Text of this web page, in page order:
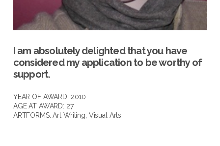
I am absolutely delighted that you have
considered my application to be worthy of
support.
YEAR OF AWARD: 2010
AGE AT AWARD: 27
ARTFORMS:Art Writing Visual Arts